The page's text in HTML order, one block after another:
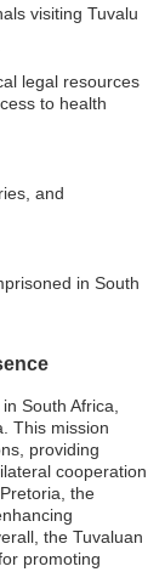
visiting Tuvalu
legal resources
to health
and
in South
South Africa,
This mission
providing
cooperation
the
the Tuvaluan
promoting